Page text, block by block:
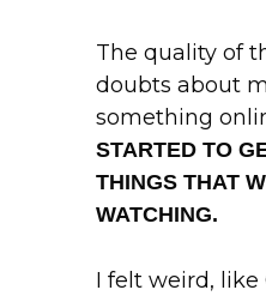
The quality of
doubts about
something
STARTED TO
THINGS THAT
WATCHING.
I felt weird, like